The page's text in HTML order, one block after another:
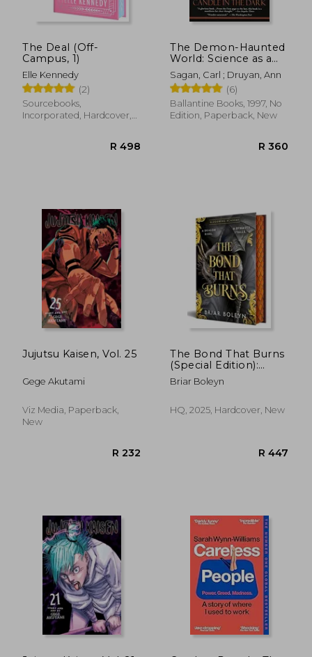
The Deal (Off-
Campus, 1)
Elle Kennedy
(2)
Sourcebooks,
Incorporated, Hardcover,
The Demon-Haunted
World: Science as a
Candle in the Dark
Sagan, Carl ; Druyan, Ann
(6)
Ballantine Books, 1997, No
Edition, Paperback, New
Jujutsu Kaisen, Vol. 25
Gege Akutami
Viz Media, Paperback,
New
The Bond That Burns
(Special Edition):
Bloodwing Academy,
Book 2
Briar Boleyn
HQ, 2025, Hardcover, New